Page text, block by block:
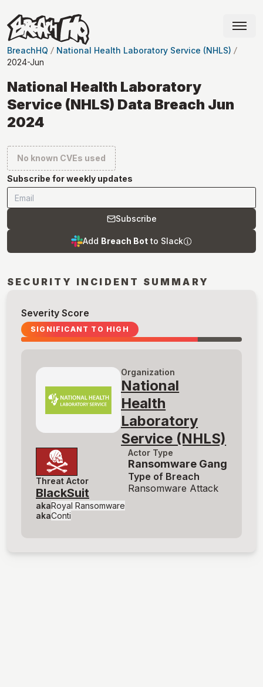
BreachHQ
National Health Laboratory Service (NHLS)
2024-Jun
National Health Laboratory
Service (NHLS) Data Breach Jun
2024
No known CVEs used
Subscribe for weekly updates
Subscribe
Add Breach Bot to Slack
SECURITY INCIDENT SUMMARY
Severity Score
SIGNIFICANT TO HIGH
Organization
National
Health
Laboratory
Service (NHLS)
Threat Actor
BlackSuit
akaRoyal Ransomware
akaConti
Actor Type
Ransomware Gang
Type of Breach
Ransomware Attack